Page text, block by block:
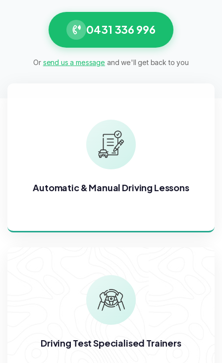
0431 336 996
Or send us a message and we'll get back to you
Automatic & Manual Driving Lessons
Driving Test Specialised Trainers